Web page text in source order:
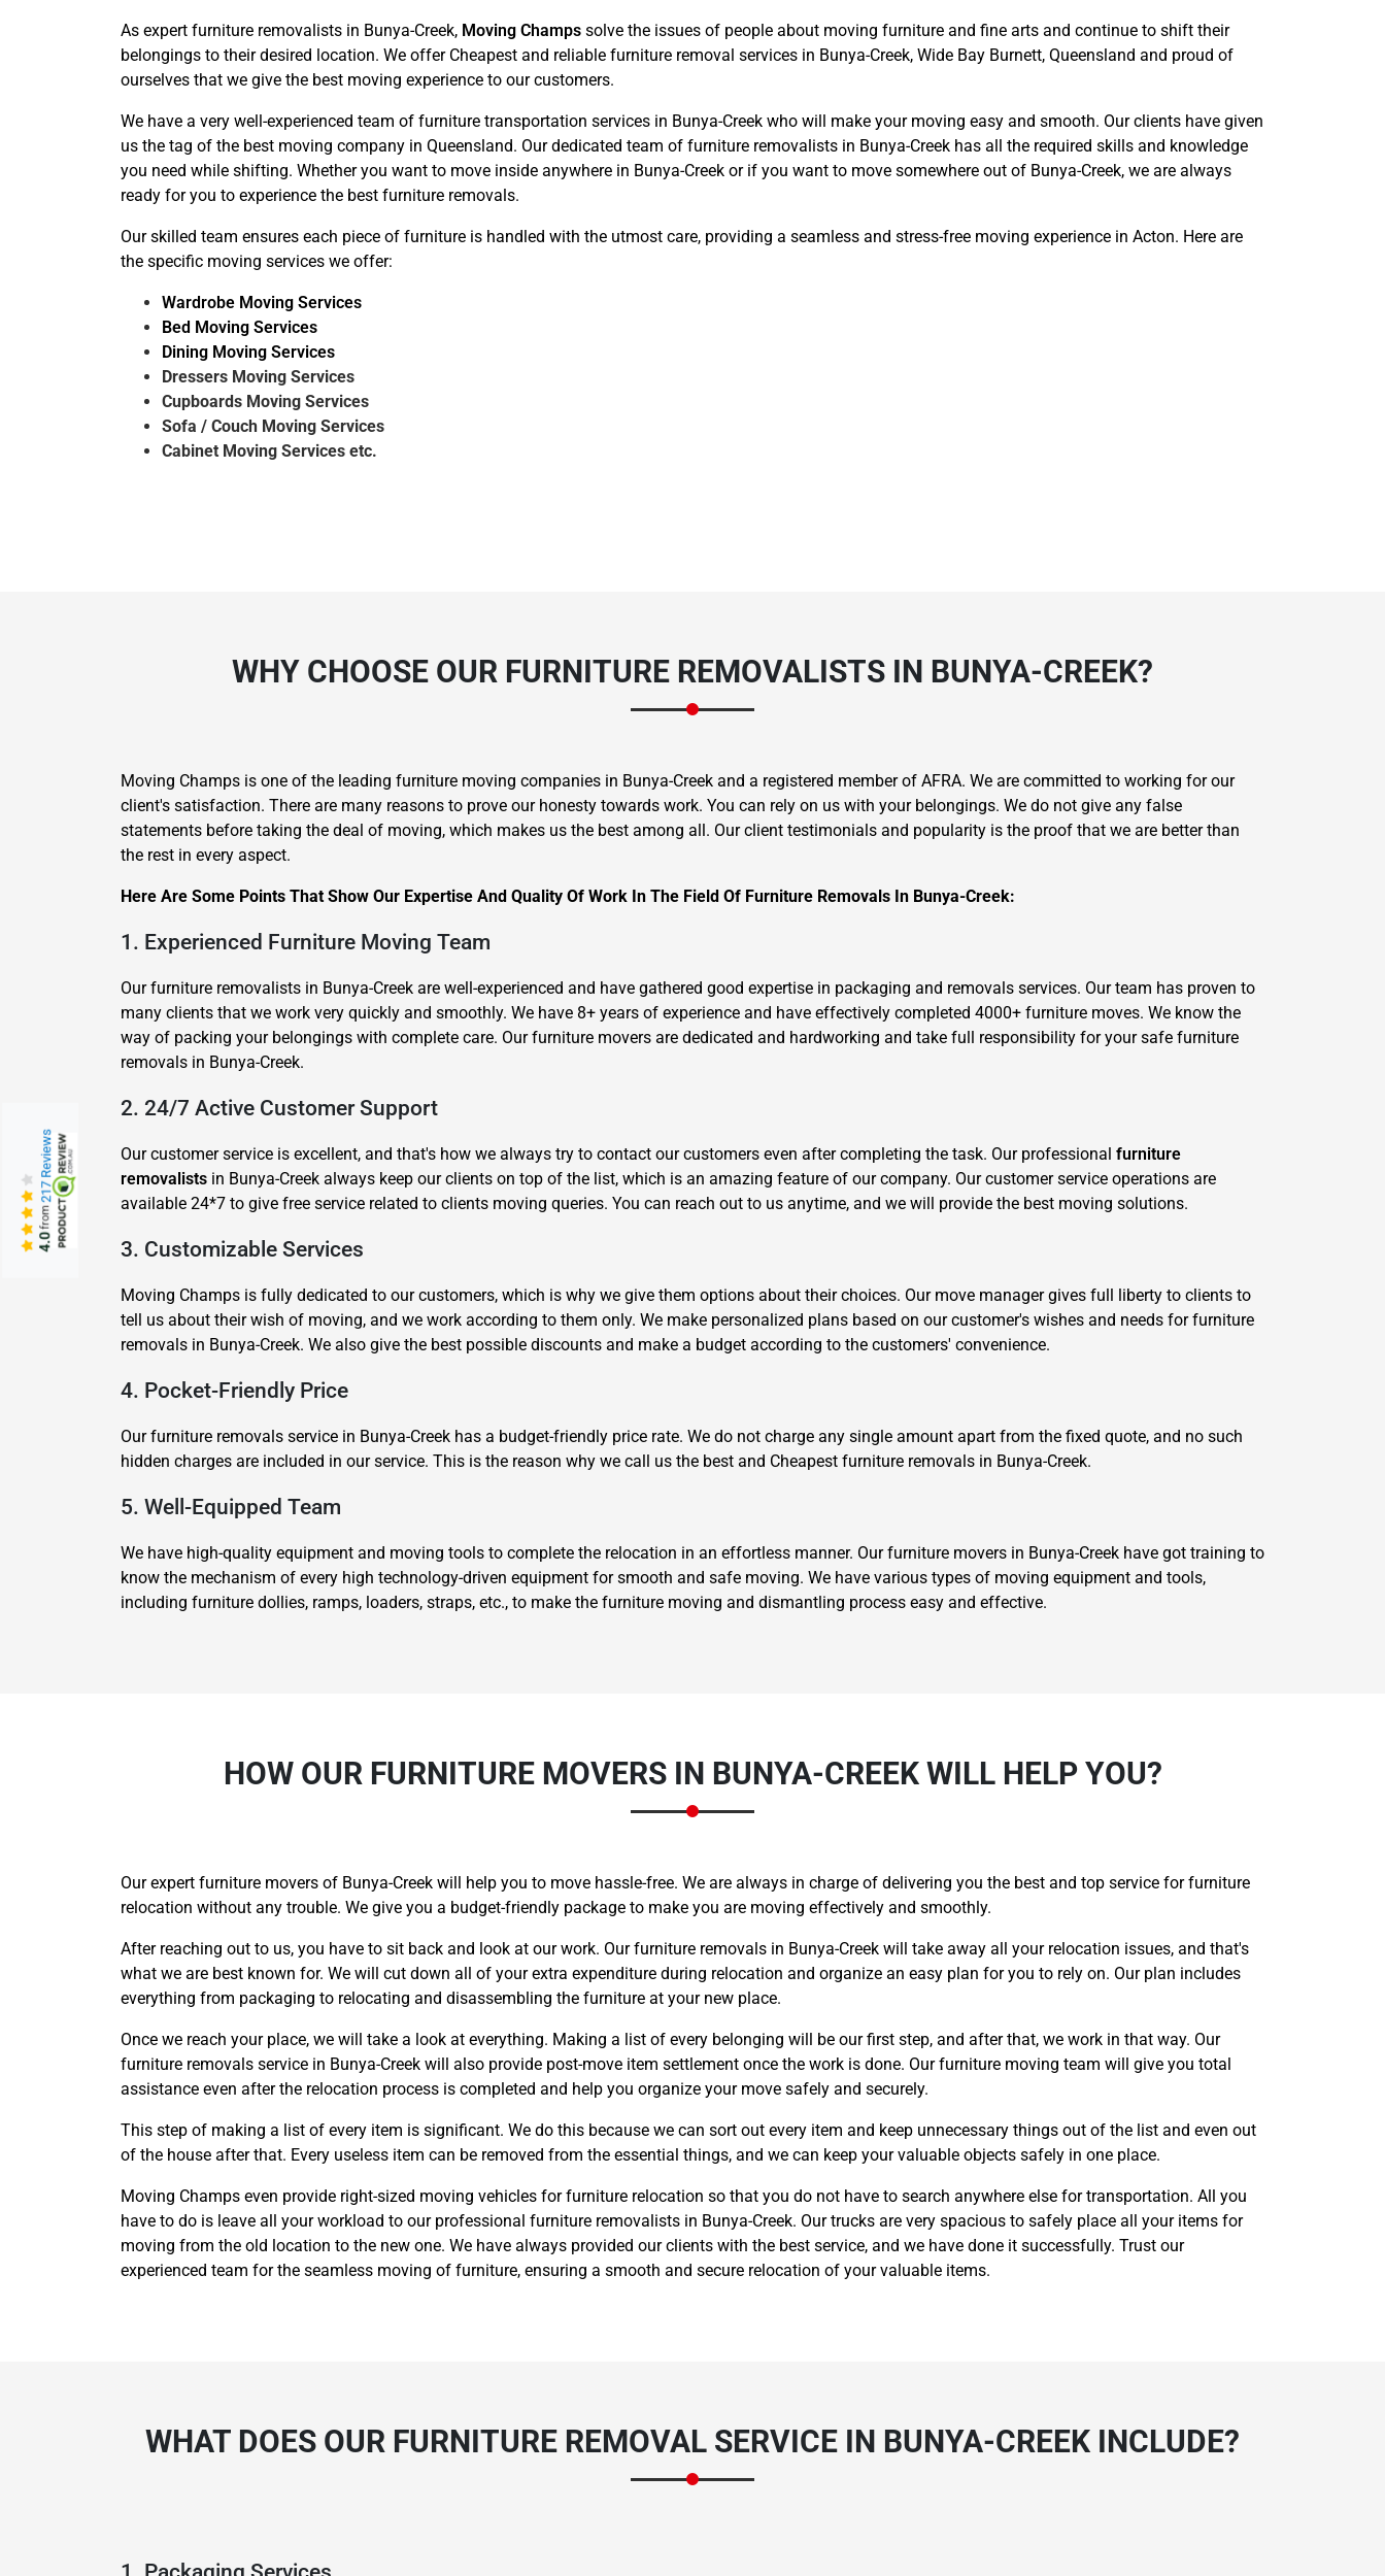
As expert furniture removalists in Bunya-Creek, Moving Champs solve the issues of people about moving furniture and fine arts and continue to shift their
belongings to their desired location. We offer Cheapest and reliable furniture removal services in Bunya-Creek, Wide Bay Burnett, Queensland and proud of
ourselves that we give the best moving experience to our customers.
We have a very well-experienced team of furniture transportation services in Bunya-Creek who will make your moving easy and smooth. Our clients have given
us the tag of the best moving company in Queensland. Our dedicated team of furniture removalists in Bunya-Creek has all the required skills and knowledge
you need while shifting. Whether you want to move inside anywhere in Bunya-Creek or if you want to move somewhere out of Bunya-Creek, we are always
ready for you to experience the best furniture removals.
Our skilled team ensures each piece of furniture is handled with the utmost care, providing a seamless and stress-free moving experience in Acton. Here are
the specific moving services we offer:
Wardrobe Moving Services
Bed Moving Services
Dining Moving Services
Dressers Moving Services
Cupboards Moving Services
Sofa / Couch Moving Services
Cabinet Moving Services etc.
WHY CHOOSE OUR FURNITURE REMOVALISTS IN BUNYA-CREEK?
Moving Champs is one of the leading furniture moving companies in Bunya-Creek and a registered member of AFRA. We are committed to working for our
client's satisfaction. There are many reasons to prove our honesty towards work. You can rely on us with your belongings. We do not give any false
statements before taking the deal of moving, which makes us the best among all. Our client testimonials and popularity is the proof that we are better than
the rest in every aspect.
Here Are Some Points That Show Our Expertise And Quality Of Work In The Field Of Furniture Removals In Bunya-Creek:
1. Experienced Furniture Moving Team
Our furniture removalists in Bunya-Creek are well-experienced and have gathered good expertise in packaging and removals services. Our team has proven to
many clients that we work very quickly and smoothly. We have 8+ years of experience and have effectively completed 4000+ furniture moves. We know the
way of packing your belongings with complete care. Our furniture movers are dedicated and hardworking and take full responsibility for your safe furniture
removals in Bunya-Creek.
2. 24/7 Active Customer Support
Our customer service is excellent, and that's how we always try to contact our customers even after completing the task. Our professional furniture
removalists in Bunya-Creek always keep our clients on top of the list, which is an amazing feature of our company. Our customer service operations are
available 24*7 to give free service related to clients moving queries. You can reach out to us anytime, and we will provide the best moving solutions.
3. Customizable Services
Moving Champs is fully dedicated to our customers, which is why we give them options about their choices. Our move manager gives full liberty to clients to
tell us about their wish of moving, and we work according to them only. We make personalized plans based on our customer's wishes and needs for furniture
removals in Bunya-Creek. We also give the best possible discounts and make a budget according to the customers' convenience.
4. Pocket-Friendly Price
Our furniture removals service in Bunya-Creek has a budget-friendly price rate. We do not charge any single amount apart from the fixed quote, and no such
hidden charges are included in our service. This is the reason why we call us the best and Cheapest furniture removals in Bunya-Creek.
5. Well-Equipped Team
We have high-quality equipment and moving tools to complete the relocation in an effortless manner. Our furniture movers in Bunya-Creek have got training to
know the mechanism of every high technology-driven equipment for smooth and safe moving. We have various types of moving equipment and tools,
including furniture dollies, ramps, loaders, straps, etc., to make the furniture moving and dismantling process easy and effective.
HOW OUR FURNITURE MOVERS IN BUNYA-CREEK WILL HELP YOU?
Our expert furniture movers of Bunya-Creek will help you to move hassle-free. We are always in charge of delivering you the best and top service for furniture
relocation without any trouble. We give you a budget-friendly package to make you are moving effectively and smoothly.
After reaching out to us, you have to sit back and look at our work. Our furniture removals in Bunya-Creek will take away all your relocation issues, and that's
what we are best known for. We will cut down all of your extra expenditure during relocation and organize an easy plan for you to rely on. Our plan includes
everything from packaging to relocating and disassembling the furniture at your new place.
Once we reach your place, we will take a look at everything. Making a list of every belonging will be our first step, and after that, we work in that way. Our
furniture removals service in Bunya-Creek will also provide post-move item settlement once the work is done. Our furniture moving team will give you total
assistance even after the relocation process is completed and help you organize your move safely and securely.
This step of making a list of every item is significant. We do this because we can sort out every item and keep unnecessary things out of the list and even out
of the house after that. Every useless item can be removed from the essential things, and we can keep your valuable objects safely in one place.
Moving Champs even provide right-sized moving vehicles for furniture relocation so that you do not have to search anywhere else for transportation. All you
have to do is leave all your workload to our professional furniture removalists in Bunya-Creek. Our trucks are very spacious to safely place all your items for
moving from the old location to the new one. We have always provided our clients with the best service, and we have done it successfully. Trust our
experienced team for the seamless moving of furniture, ensuring a smooth and secure relocation of your valuable items.
WHAT DOES OUR FURNITURE REMOVAL SERVICE IN BUNYA-CREEK INCLUDE?
4.0
from
217 Reviews
Get A Free Quote